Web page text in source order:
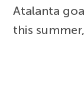
Atalanta
this